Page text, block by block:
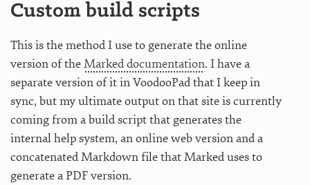
Custom build scripts
This is the method I use to generate the online
version of theMarked documentation. I have a
separate version of it in VoodooPad that I keep in
sync, but my ultimate output on that site is currently
coming from a build script that generates the
internal help system, an online web version and a
concatenated Markdown file that Marked uses to
generate a PDF version.